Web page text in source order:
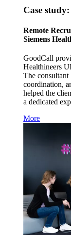
Case
Remote
Siemens
GoodCall
Healthineers
The consultant
coordination,
helped the
a dedicated
More